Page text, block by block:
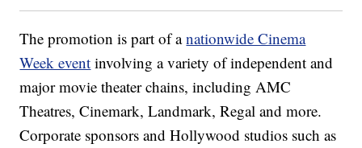
The promotion is part of anationwide Cinema
Week event involving a variety of independent and
major movie theater chains, including AMC
Theatres, Cinemark, Landmark, Regal and more.
Corporate sponsors and Hollywood studios such as